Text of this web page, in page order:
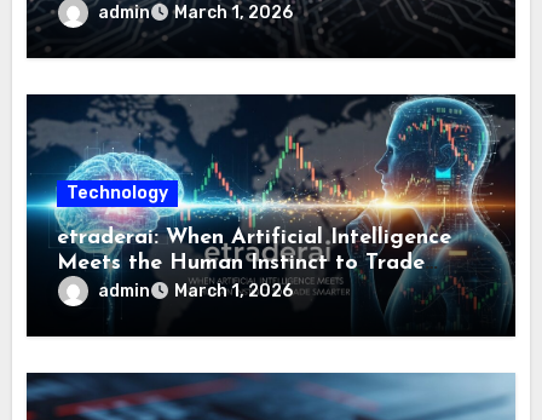
admin March 1, 2026
Technology
etraderai: When Artificial Intelligence
Meets the Human Instinct to Trade
Smarter
admin March 1, 2026